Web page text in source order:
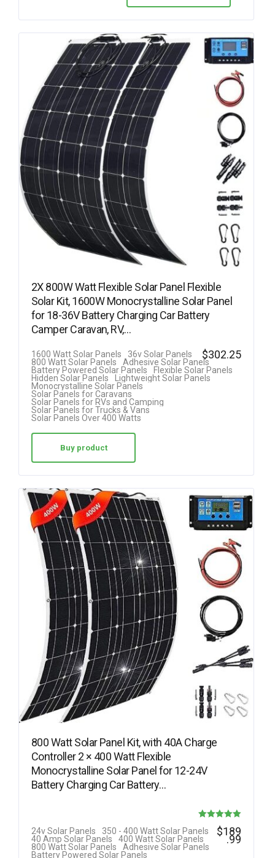
2X 800W Watt Flexible Solar Panel Flexible
Solar Kit, 1600W Monocrystalline Solar Panel
for 18-36V Battery Charging Car Battery
Camper Caravan, RV,…
1600 Watt Solar Panels
36v Solar Panels
800 Watt Solar Panels
Adhesive Solar Panels
Battery Powered Solar Panels
Flexible Solar Panels
Hidden Solar Panels
Lightweight Solar Panels
Monocrystalline Solar Panels
Solar Panels for Caravans
Solar Panels for RVs and Camping
Solar Panels for Trucks & Vans
Solar Panels Over 400 Watts
$302.25
Buy product
800 Watt Solar Panel Kit, with 40A Charge
Controller 2 × 400 Watt Flexible
Monocrystalline Solar Panel for 12-24V
Battery Charging Car Battery…
Rated
5.00
24v Solar Panels
350 - 400 Watt Solar Panels
40 Amp Solar Panels
400 Watt Solar Panels
800 Watt Solar Panels
Adhesive Solar Panels
Battery Powered Solar Panels
$189
.99